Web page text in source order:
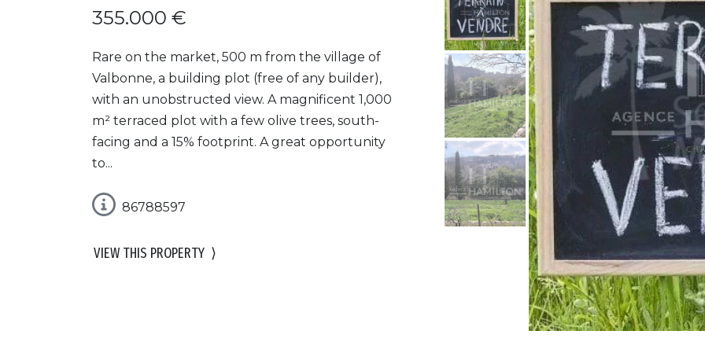
355.000 €
Rare on the market, 500 m from the village of
Valbonne, a building plot (free of any builder),
with an unobstructed view. A magnificent 1,000
m² terraced plot with a few olive trees, south-
facing and a 15% footprint. A great opportunity
to...
86788597
VIEW THIS PROPERTY ⟩